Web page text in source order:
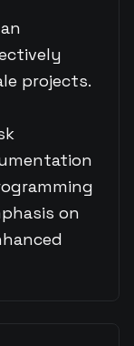
projects.
on